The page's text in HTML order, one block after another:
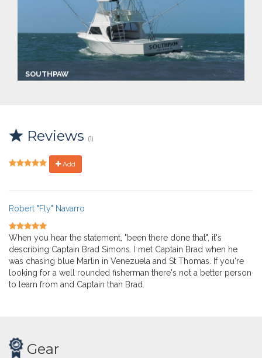
SOUTHPAW
2002 Torres sportfisherma
Speed:
21.0 mph
Reviews (1)
Add
Robert "Fly" Navarro
When you hear the statement, "been there done that", it's
describing Captain Brad Simons. I met Captain Brad when he
was chasing blue Marlin in Venezuela and St Thomas. If you're
looking for a well rounded fisherman there's not a better person
to learn from and Captain than Brad.
Gear